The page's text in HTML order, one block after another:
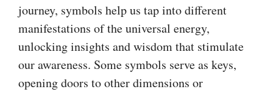
journey, symbols help us tap into different
manifestations of the universal energy,
unlocking insights and wisdom that stimulate
our awareness. Some symbols serve as keys,
opening doors to other dimensions or